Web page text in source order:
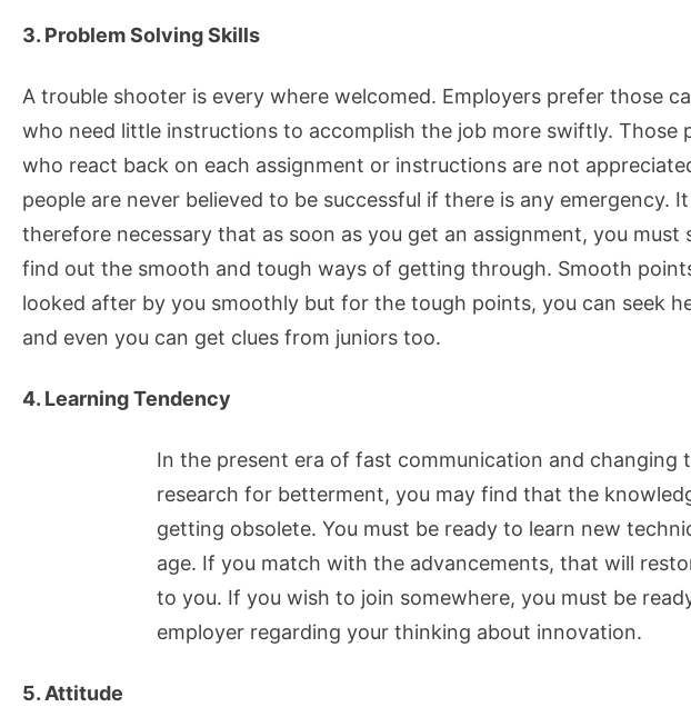
3. Problem Solving Skills
A trouble shooter is every where welcomed. Employers prefer those
who need little instructions to accomplish the job more swiftly. Those
who react back on each assignment or instructions are not
people are never believed to be successful if there is any emergency.
therefore necessary that as soon as you get an assignment, you must
find out the smooth and tough ways of getting through. Smooth
looked after by you smoothly but for the tough points, you can seek
and even you can get clues from juniors too.
4. Learning Tendency
In the present era of fast communication and changing
research for betterment, you may find that the
getting obsolete. You must be ready to learn new
age. If you match with the advancements, that will
to you. If you wish to join somewhere, you must be
employer regarding your thinking about innovation.
5. Attitude